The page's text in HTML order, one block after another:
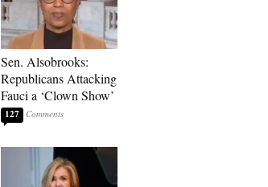
Sen. Alsobrooks:
Republicans Attacking
Fauci a ‘Clown Show’
127